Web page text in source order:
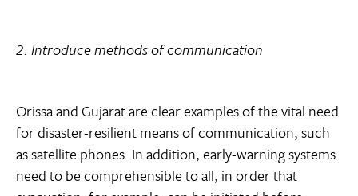
2. Introduce methods of communication
Orissa and Gujarat are clear examples of the vital need
for disaster-resilient means of communication, such
as satellite phones. In addition, early-warning systems
need to be comprehensible to all, in order that